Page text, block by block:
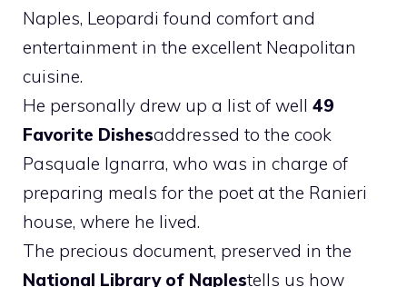
Naples, Leopardi found comfort and
entertainment in the excellent Neapolitan
cuisine.
He personally drew up a list of well 49
Favorite Dishesaddressed to the cook
Pasquale Ignarra, who was in charge of
preparing meals for the poet at the Ranieri
house, where he lived.
The precious document, preserved in the
National Library of Naplestells us how